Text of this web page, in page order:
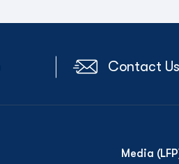
Contact Us
Media